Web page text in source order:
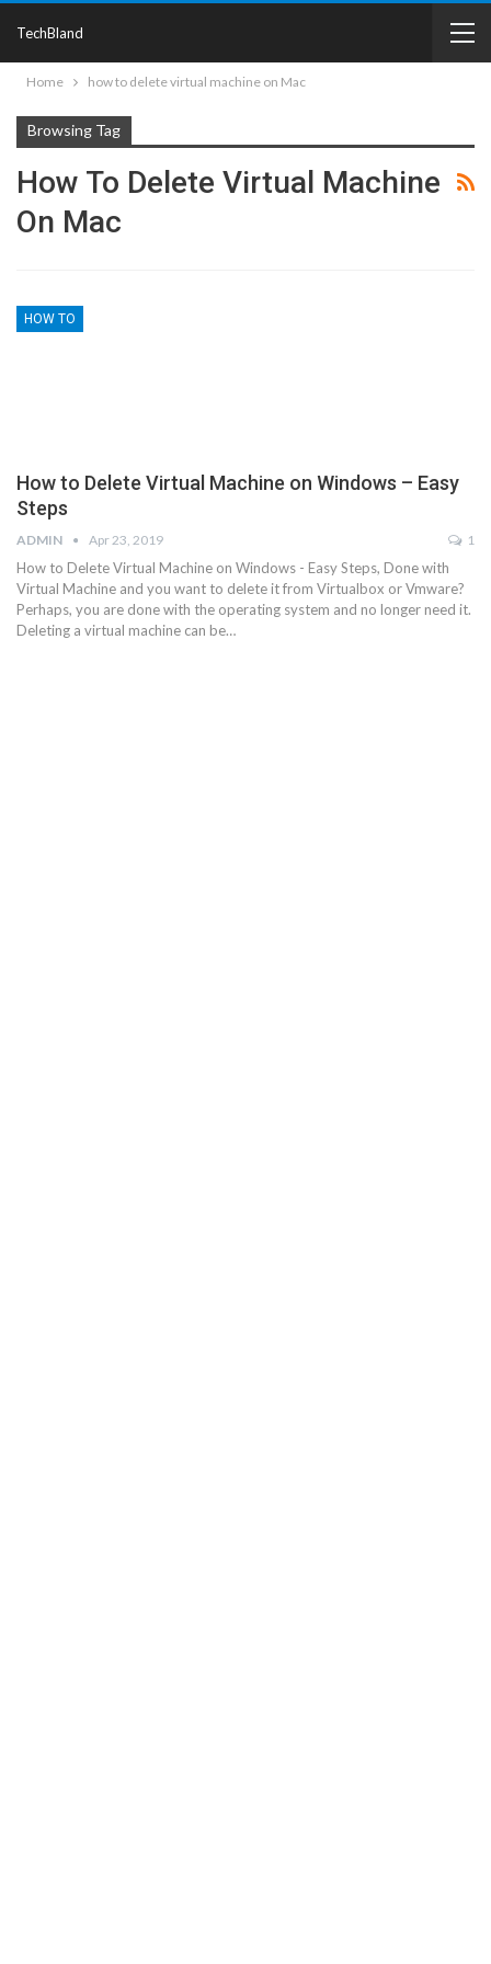
TechBland
Home how to delete virtual machine on Mac
Browsing Tag
How To Delete Virtual Machine
On Mac
HOW TO
How to Delete Virtual Machine on Windows – Easy
Steps
ADMIN Apr 23, 2019 1
How to Delete Virtual Machine on Windows - Easy Steps, Done with
Virtual Machine and you want to delete it from Virtualbox or Vmware?
Perhaps, you are done with the operating system and no longer need it.
Deleting a virtual machine can be…